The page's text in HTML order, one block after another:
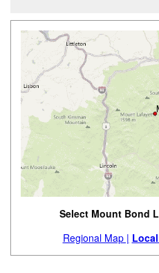
Select Mount Bond
Regional Map |